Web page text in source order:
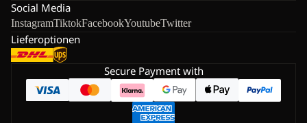
Social Media
InstagramTiktokFacebookYoutubeTwitter
Lieferoptionen
Secure Payment with